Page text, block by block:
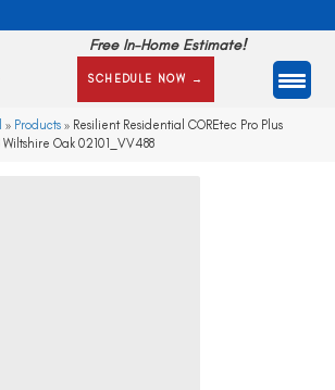
Free In-Home Estimate!
SCHEDULE NOW →
» Products » Resilient Residential COREtec Pro Plus
Oak 02101_VV488